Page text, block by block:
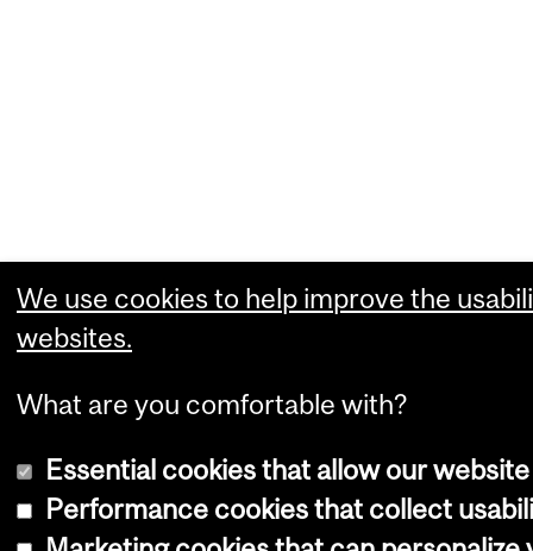
We use cookies to help improve the
websites.
What are you comfortable with?
Essential cookies that allow our
Performance cookies that collect